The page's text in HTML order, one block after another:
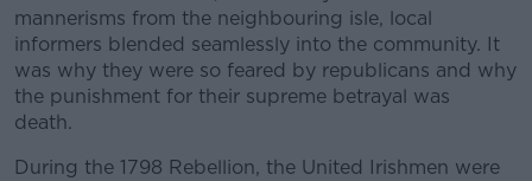
mannerisms from the neighbouring isle, local
informers blended seamlessly into the community. It
was why they were so feared by republicans and why
the punishment for their supreme betrayal was
death.
During the 1798 Rebellion, the United Irishmen were